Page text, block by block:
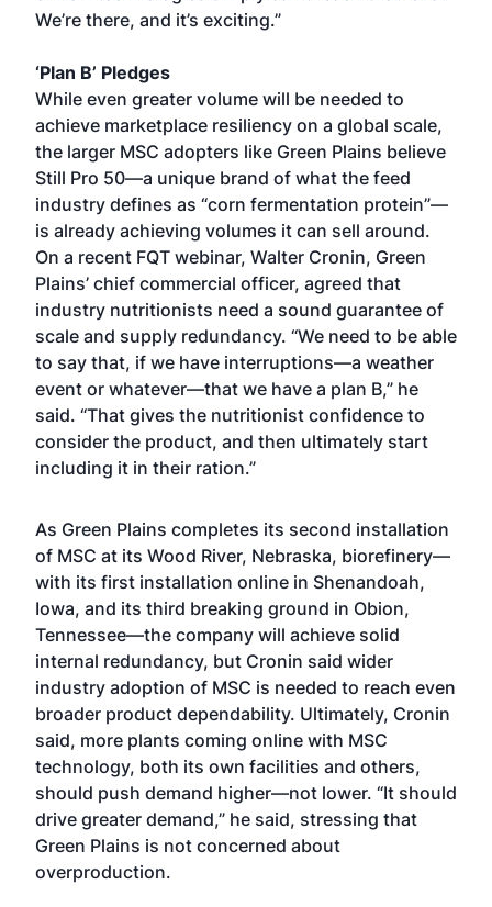
We’re there, and it’s exciting.”
‘Plan B’ Pledges
While even greater volume will be needed to
achieve marketplace resiliency on a global scale,
the larger MSC adopters like Green Plains believe
Still Pro 50—a unique brand of what the feed
industry defines as “corn fermentation protein”—
is already achieving volumes it can sell around.
On a recent FQT webinar, Walter Cronin, Green
Plains’ chief commercial officer, agreed that
industry nutritionists need a sound guarantee of
scale and supply redundancy. “We need to be able
to say that, if we have interruptions—a weather
event or whatever—that we have a plan B,” he
said. “That gives the nutritionist confidence to
consider the product, and then ultimately start
including it in their ration.”
As Green Plains completes its second installation
of MSC at its Wood River, Nebraska, biorefinery—
with its first installation online in Shenandoah,
Iowa, and its third breaking ground in Obion,
Tennessee—the company will achieve solid
internal redundancy, but Cronin said wider
industry adoption of MSC is needed to reach even
broader product dependability. Ultimately, Cronin
said, more plants coming online with MSC
technology, both its own facilities and others,
should push demand higher—not lower. “It should
drive greater demand,” he said, stressing that
Green Plains is not concerned about
overproduction.